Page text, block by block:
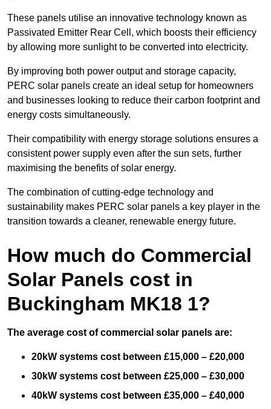
These panels utilise an innovative technology known as
Passivated Emitter Rear Cell, which boosts their efficiency
by allowing more sunlight to be converted into electricity.
By improving both power output and storage capacity,
PERC solar panels create an ideal setup for homeowners
and businesses looking to reduce their carbon footprint and
energy costs simultaneously.
Their compatibility with energy storage solutions ensures a
consistent power supply even after the sun sets, further
maximising the benefits of solar energy.
The combination of cutting-edge technology and
sustainability makes PERC solar panels a key player in the
transition towards a cleaner, renewable energy future.
How much do Commercial
Solar Panels cost in
Buckingham MK18 1?
The average cost of commercial solar panels are:
20kW systems cost between £15,000 – £20,000
30kW systems cost between £25,000 – £30,000
40kW systems cost between £35,000 – £40,000